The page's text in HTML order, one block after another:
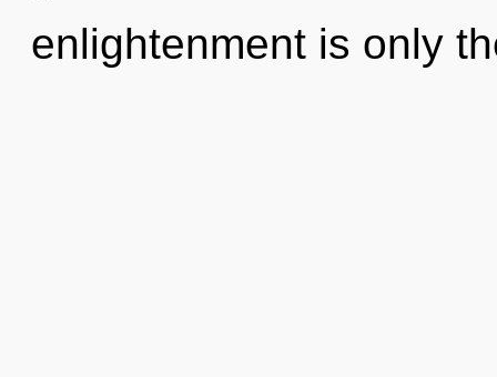
enlightenment is only